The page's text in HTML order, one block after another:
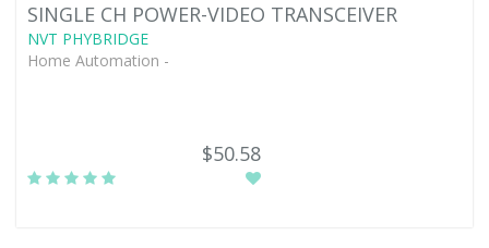
SINGLE CH POWER-VIDEO TRANSCEIVER
NVT PHYBRIDGE
Home Automation -
$50.58